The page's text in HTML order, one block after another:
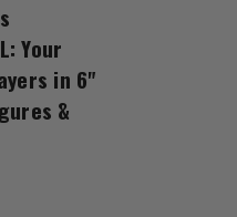
Your
in 6"
&